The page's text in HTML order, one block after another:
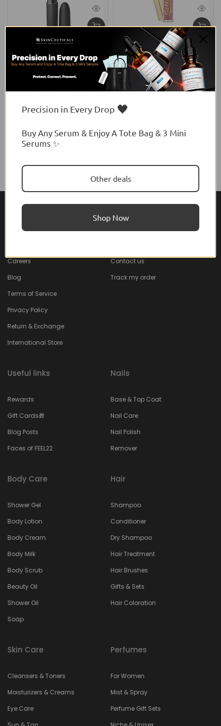
MAC Powder Kiss Hazy
Flormar
Flormar Silk Matte Liquid
Lipstick
$16.93 USD
Careers
Blog
Terms of Service
Privacy Policy
Return & Exchange
International Store
Help & Support
Contact us
Track my order
Useful links
Rewards
Gift Cards🎁
Blog Posts
Faces of FEEL22
Nails
Base & Top Coat
Nail Care
Nail Polish
Remover
Body Care
Shower Gel
Body Lotion
Body Cream
Body Milk
Body Scrub
Beauty Oil
Shower Oil
Soap
Hair
Shampoo
Conditioner
Dry Shampoo
Hair Treatment
Hair Brushes
Gifts & Sets
Hair Coloration
Skin Care
Cleansers & Toners
Moisturizers & Creams
Eye Care
Perfumes
For Women
Mist & Spray
Perfume Gift Sets
Precision in Every Drop 🖤
Buy Any Serum & Enjoy A Tote Bag & 3 Mini
Serums ✨
Other deals
Shop Now